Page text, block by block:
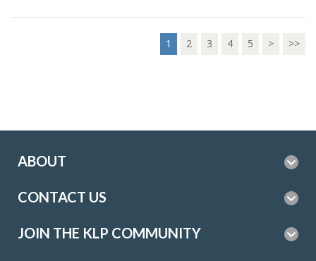
1 2 3 4 5 > >>
ABOUT
CONTACT US
JOIN THE KLP COMMUNITY